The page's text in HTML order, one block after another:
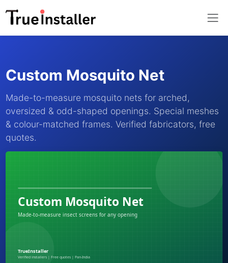
Custom Mosquito Net
Made-to-measure mosquito nets for arched,
oversized & odd-shaped openings. Special meshes
& colour-matched frames. Verified fabricators, free
quotes.